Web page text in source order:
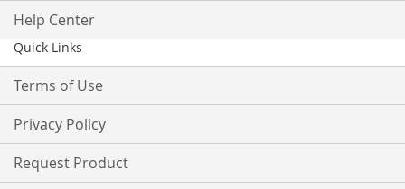
Help Center
Quick Links
Terms of Use
Privacy Policy
Request Product